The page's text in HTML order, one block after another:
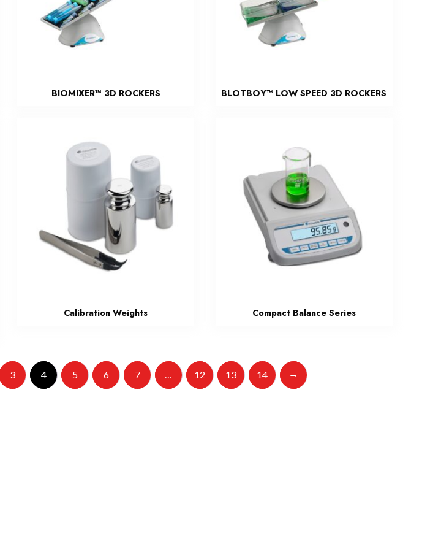
BIOMIXER™ 3D ROCKERS BLOTBOY™ LOW SPEED 3D ROCKERS
Calibration Weights Compact Balance Series
3 4 5 6 7 … 12 13 14 →